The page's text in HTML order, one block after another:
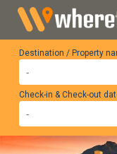
Destination / Property
Check-in & Check-out